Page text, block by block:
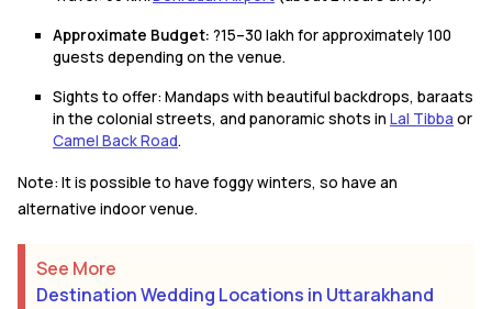
Approximate Budget: ?15–30 lakh for approximately 100
guests depending on the venue.
Sights to offer: Mandaps with beautiful backdrops, baraats
in the colonial streets, and panoramic shots in Lal Tibba or
Camel Back Road.
Note: It is possible to have foggy winters, so have an
alternative indoor venue.
See More
Destination Wedding Locations in Uttarakhand